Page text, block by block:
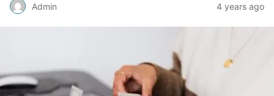
Admin 4 years ago